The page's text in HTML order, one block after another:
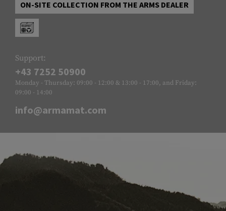
ON-SITE COLLECTION FROM THE ARMS DEALER
Support:
+43 7252 50900
Monday - Thursday: 09:00 - 12:00 & 13:00 - 17:00, and Friday:
09:00 - 14:00
info@armamat.com